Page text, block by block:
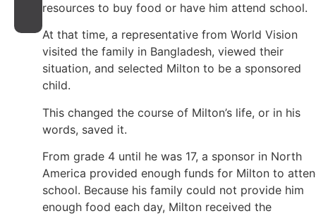
resources to buy food or have him attend school.
At that time, a representative from World Vision
visited the family in Bangladesh, viewed their
situation, and selected Milton to be a sponsored
child.
This changed the course of Milton’s life, or in his
words, saved it.
From grade 4 until he was 17, a sponsor in North
America provided enough funds for Milton to
school. Because his family could not provide him
enough food each day, Milton received the